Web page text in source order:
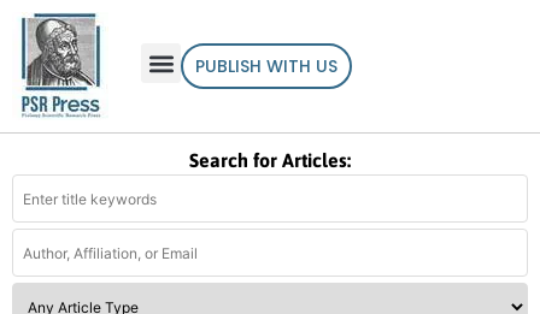
PUBLISH WITH US
Search for Articles: